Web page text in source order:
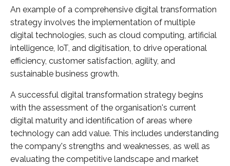
An example of a comprehensive digital transformation
strategy involves the implementation of multiple
digital technologies, such as cloud computing, artificial
intelligence, IoT, and digitisation, to drive operational
efficiency, customer satisfaction, agility, and
sustainable business growth.
A successful digital transformation strategy begins
with the assessment of the organisation's current
digital maturity and identification of areas where
technology can add value. This includes understanding
the company's strengths and weaknesses, as well as
evaluating the competitive landscape and market